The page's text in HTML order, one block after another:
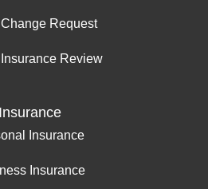
Request
Review
Insurance
Insurance
Insurance